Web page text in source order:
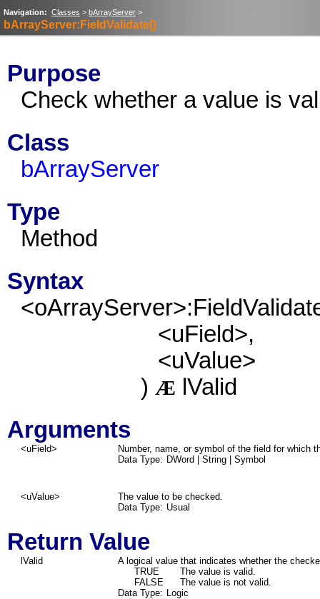
Navigation: Classes > bArrayServer >
bArrayServer:FieldValidate()
Purpose
Check whether a value is
Class
bArrayServer
Type
Method
Syntax
<uField>,
<uValue>
) Æ lValid
Arguments
<uField>
Number, name, or symbol of the field for which
Data Type: DWord | String | Symbol
<uValue>
The value to be checked.
Data Type: Usual
Return Value
lValid
A logical value that indicates whether the
TRUE
The value is valid.
FALSE
The value is not valid.
Data Type: Logic